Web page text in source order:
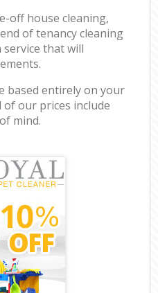
off house cleaning,
of tenancy cleaning
service that will
based entirely on your
of our prices include
mind.